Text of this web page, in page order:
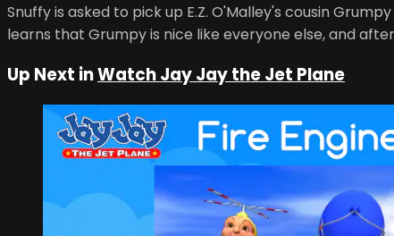
Snuffy is asked to pick up E.Z. O'Malley's cousin
learns that Grumpy is nice like everyone else, and
Up Next inWatch Jay Jay the Jet Plane